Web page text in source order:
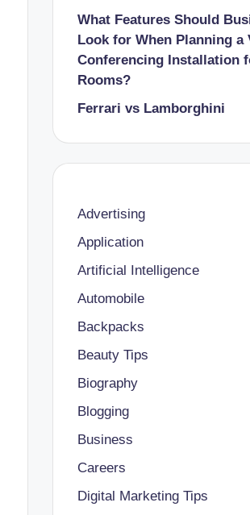
What Features Should
Look for When Planning a
Conferencing Installation
Rooms?
Ferrari vs Lamborghini
Advertising
Application
Artificial Intelligence
Automobile
Backpacks
Beauty Tips
Biography
Blogging
Business
Careers
Digital Marketing Tips